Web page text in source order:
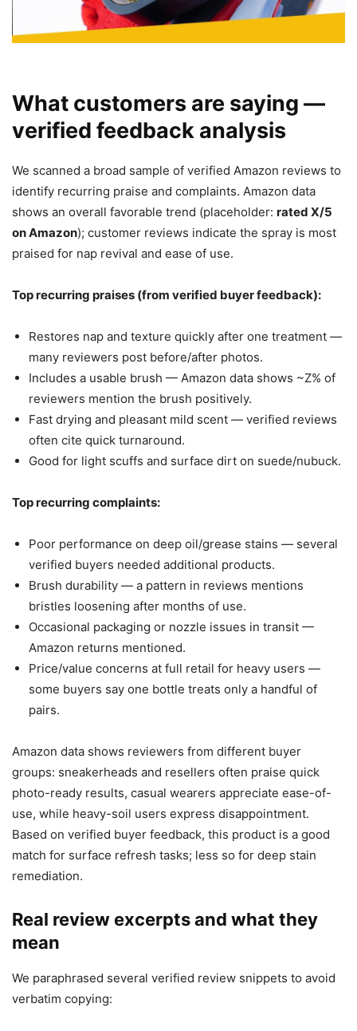
What customers are saying —
verified feedback analysis
We scanned a broad sample of verified Amazon reviews to
identify recurring praise and complaints. Amazon data
shows an overall favorable trend (placeholder: rated X/5
on Amazon); customer reviews indicate the spray is most
praised for nap revival and ease of use.
Top recurring praises (from verified buyer feedback):
Restores nap and texture quickly after one treatment —
many reviewers post before/after photos.
Includes a usable brush — Amazon data shows ~Z% of
reviewers mention the brush positively.
Fast drying and pleasant mild scent — verified reviews
often cite quick turnaround.
Good for light scuffs and surface dirt on suede/nubuck.
Top recurring complaints:
Poor performance on deep oil/grease stains — several
verified buyers needed additional products.
Brush durability — a pattern in reviews mentions
bristles loosening after months of use.
Occasional packaging or nozzle issues in transit —
Amazon returns mentioned.
Price/value concerns at full retail for heavy users —
some buyers say one bottle treats only a handful of
pairs.
Amazon data shows reviewers from different buyer
groups: sneakerheads and resellers often praise quick
photo-ready results, casual wearers appreciate ease-of-
use, while heavy-soil users express disappointment.
Based on verified buyer feedback, this product is a good
match for surface refresh tasks; less so for deep stain
remediation.
Real review excerpts and what they
mean
We paraphrased several verified review snippets to avoid
verbatim copying: